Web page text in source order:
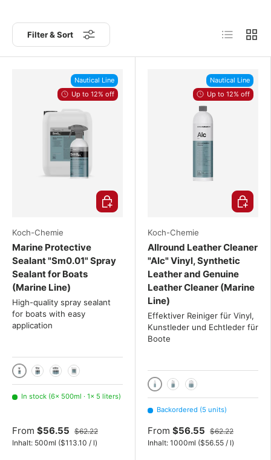
Filter & Sort List Grid
Nautical Line
Up to 12% off
Koch-Chemie
Marine Protective
Sealant "Sm0.01" Spray
Sealant for Boats
(Marine Line)
High-quality spray sealant
for boats with easy
application
500ml2x 500ml
3x 500ml
5 liters
In stock (6× 500ml · 1× 5 liters)
From $56.55 $62.22
Inhalt: 500ml Unit price
($113.10 / l)
Choose options
Nautical Line
Up to 12% off
Koch-Chemie
Allround Leather Cleaner
"Alc" Vinyl, Synthetic
Leather and Genuine
Leather Cleaner (Marine
Line)
Effektiver Reiniger für Vinyl,
Kunstleder und Echtleder für
Boote
1000ml2x 1000 mL
3x 1000 mL
Backordered (5 units)
From $56.55 $62.22
Inhalt: 1000ml Unit price
($56.55 / l)
Choose